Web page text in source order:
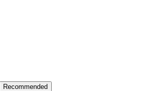
Recommended